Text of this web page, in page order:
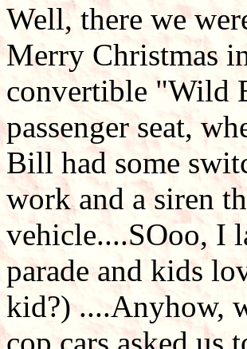
Well, there we
Merry Christmas
convertible "Wild
passenger seat,
Bill had some
work and a siren
vehicle....SOoo, I
parade and kids
kid?) ....Anyhow,
cop cars asked